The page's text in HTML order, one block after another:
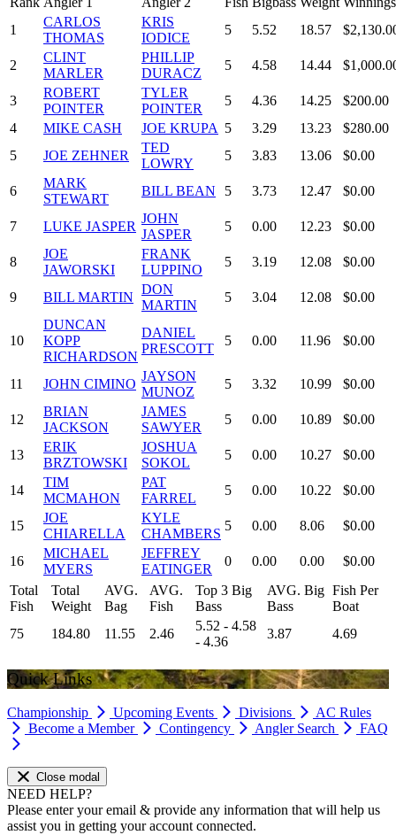
1
CARLOS
THOMAS
KRIS
IODICE
5 5.52 18.57
2
CLINT
MARLER
PHILLIP
DURACZ
5 4.58 14.44
3
ROBERT
POINTER
TYLER
POINTER
5 4.36 14.25
$200.00
4
MIKE CASH JOE KRUPA 5 3.29 13.23
$280.00
5
JOE ZEHNER
TED
LOWRY
5 3.83 13.06 $0.00
6
MARK
STEWART
BILL BEAN 5 3.73 12.47 $0.00
7 LUKE JASPER
JOHN
JASPER
5 0.00 12.23 $0.00
8
JOE
JAWORSKI
FRANK
LUPPINO
5 3.19 12.08 $0.00
9 BILL MARTIN
DON
MARTIN
5 3.04 12.08 $0.00
10
DUNCAN
KOPP
RICHARDSON
DANIEL
PRESCOTT
5 0.00 11.96 $0.00
11 JOHN CIMINO
JAYSON
MUNOZ
5 3.32 10.99 $0.00
12
BRIAN
JACKSON
JAMES
SAWYER
5 0.00 10.89 $0.00
13
ERIK
BRZTOWSKI
JOSHUA
SOKOL
5 0.00 10.27 $0.00
14
TIM
MCMAHON
PAT
FARREL
5 0.00 10.22 $0.00
15
JOE
CHIARELLA
KYLE
CHAMBERS
5 0.00 8.06 $0.00
16
MICHAEL
MYERS
JEFFREY
EATINGER
0 0.00 0.00
$0.00
Total
Fish
Total
Weight
AVG.
Bag
AVG.
Fish
Top 3 Big
Bass
AVG. Big
Bass
Fish Per
Boat
75
184.80 11.55 2.46
5.52 - 4.58
- 4.36
3.87 4.69
Quick Links
Championship Upcoming Events Divisions
AC Rules
Become a Member
Contingency Angler Search FAQ
Close modal
NEED HELP?
Please enter your email & provide any information that will help us
assist you in getting your account connected.